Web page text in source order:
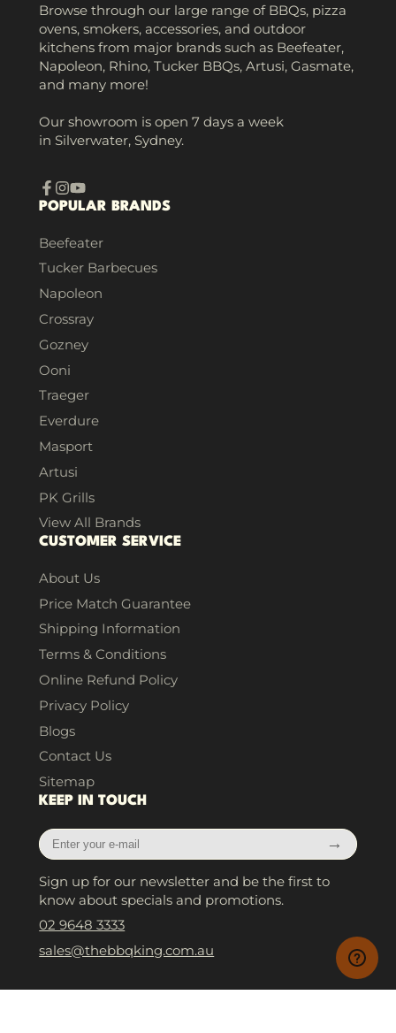
Browse through our large range of BBQs, pizza
ovens, smokers, accessories, and outdoor
kitchens from major brands such as Beefeater,
Napoleon, Rhino, Tucker BBQs, Artusi, Gasmate,
and many more!
Our showroom is open 7 days a week
in Silverwater, Sydney.
Facebook
Instagram
YouTube
POPULAR BRANDS
Beefeater
Tucker Barbecues
Napoleon
Crossray
Gozney
Ooni
Traeger
Everdure
Masport
Artusi
PK Grills
View All Brands
CUSTOMER SERVICE
About Us
Price Match Guarantee
Shipping Information
Terms & Conditions
Online Refund Policy
Privacy Policy
Blogs
Contact Us
Sitemap
KEEP IN TOUCH
Enter
your
mail
→
Sign up for our newsletter and be the first to
know about specials and promotions.
02 9648 3333
sales@thebbqking.com.au